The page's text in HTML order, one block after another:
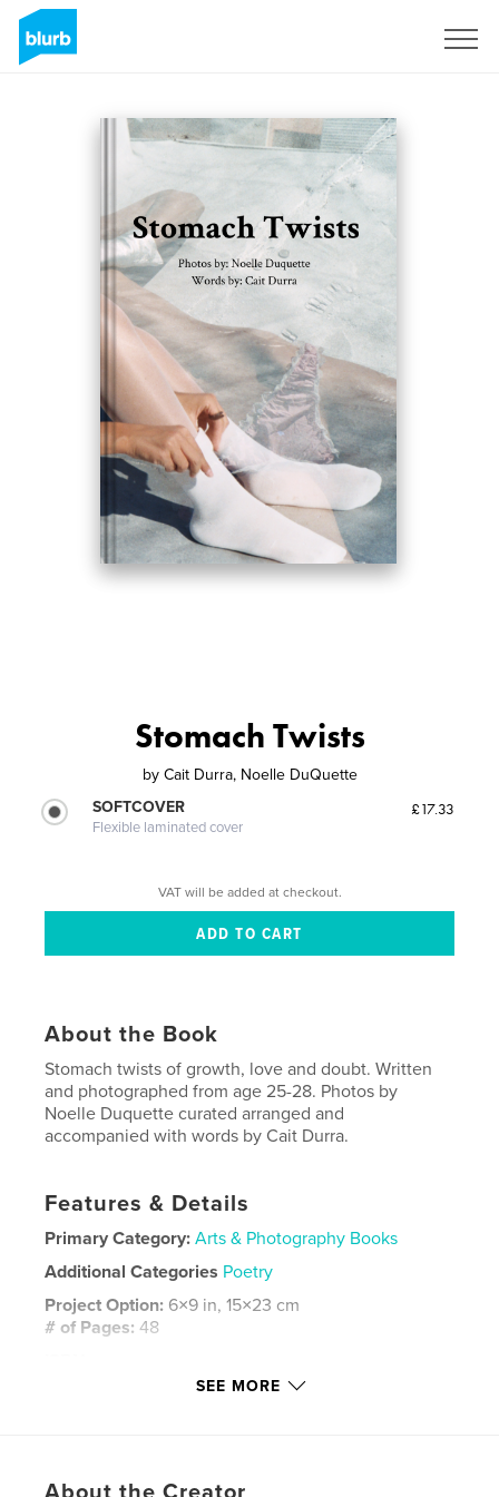
Stomach Twists
by Cait Durra, Noelle DuQuette
SOFTCOVER
Flexible laminated cover
£17.33
VAT will be added at checkout.
About the Book
Stomach twists of growth, love and doubt. Written
and photographed from age 25-28. Photos by
Noelle Duquette curated arranged and
accompanied with words by Cait Durra.
Features & Details
Primary Category: Arts & Photography Books
Additional Categories Poetry
Project Option: 6×9 in, 15×23 cm
# of Pages:48
Softcover: 9798349918360
Keywords
SEE MORE